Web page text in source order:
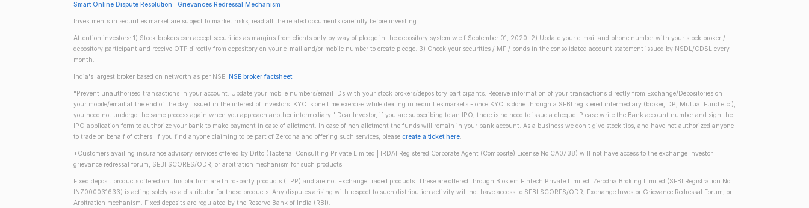
Smart Online Dispute Resolution Grievances Redressal Mechanism
Investments in securities market are subject to market risks; read all the related documents carefully before investing.
Attention investors: 1) Stock brokers can accept securities as margins from clients only by way of pledge in the depository system w.e.f September 01, 2020. 2) Update your e-mail and phone number with your stock broker /
depository participant and receive OTP directly from depository on your e-mail and/or mobile number to create pledge. 3) Check your securities / MF / bonds in the consolidated account statement issued by NSDL/CDSL every
month.
India's largest broker based on networth as per NSE. NSE broker factsheet
"Prevent unauthorised transactions in your account. Update your mobile numbers/email IDs with your stock brokers/depository participants. Receive information of your transactions directly from Exchange/Depositories on
your mobile/email at the end of the day. Issued in the interest of investors. KYC is one time exercise while dealing in securities markets - once KYC is done through a SEBI registered intermediary (broker, DP, Mutual Fund etc.),
you need not undergo the same process again when you approach another intermediary." Dear Investor, if you are subscribing to an IPO, there is no need to issue a cheque. Please write the Bank account number and sign the
IPO application form to authorize your bank to make payment in case of allotment. In case of non allotment the funds will remain in your bank account. As a business we don't give stock tips, and have not authorized anyone
to trade on behalf of others. If you find anyone claiming to be part of Zerodha and offering such services, please create a ticket here.
*Customers availing insurance advisory services offered by Ditto (Tacterial Consulting Private Limited | IRDAI Registered Corporate Agent (Composite) License No CA0738) will not have access to the exchange investor
grievance redressal forum, SEBI SCORES/ODR, or arbitration mechanism for such products.
Fixed deposit products offered on this platform are third-party products (TPP) and are not Exchange traded products. These are offered through Blostem Fintech Private Limited. Zerodha Broking Limited (SEBI Registration No.:
INZ000031633) is acting solely as a distributor for these products. Any disputes arising with respect to such distribution activity will not have access to SEBI SCORES/ODR, Exchange Investor Grievance Redressal Forum, or
Arbitration mechanism. Fixed deposits are regulated by the Reserve Bank of India (RBI).